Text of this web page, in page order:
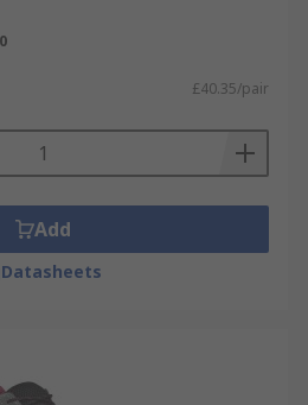
£40.35/pair
Add
Datasheets